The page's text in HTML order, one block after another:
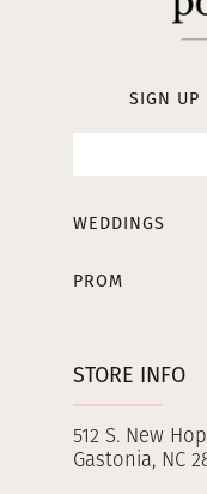
STORE INFO
512 S. New
Gastonia, NC
SIGN UP
WEDDINGS
PROM